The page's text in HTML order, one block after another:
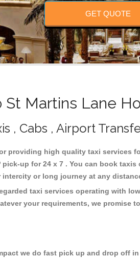
GET QUOTE
Martins Lane
, Cabs , Airport
providing high quality taxi services
up for 24 x 7 . You can book
or long journey at any
taxi services operating with
your requirements, we promise
we do fast pick up and drop off